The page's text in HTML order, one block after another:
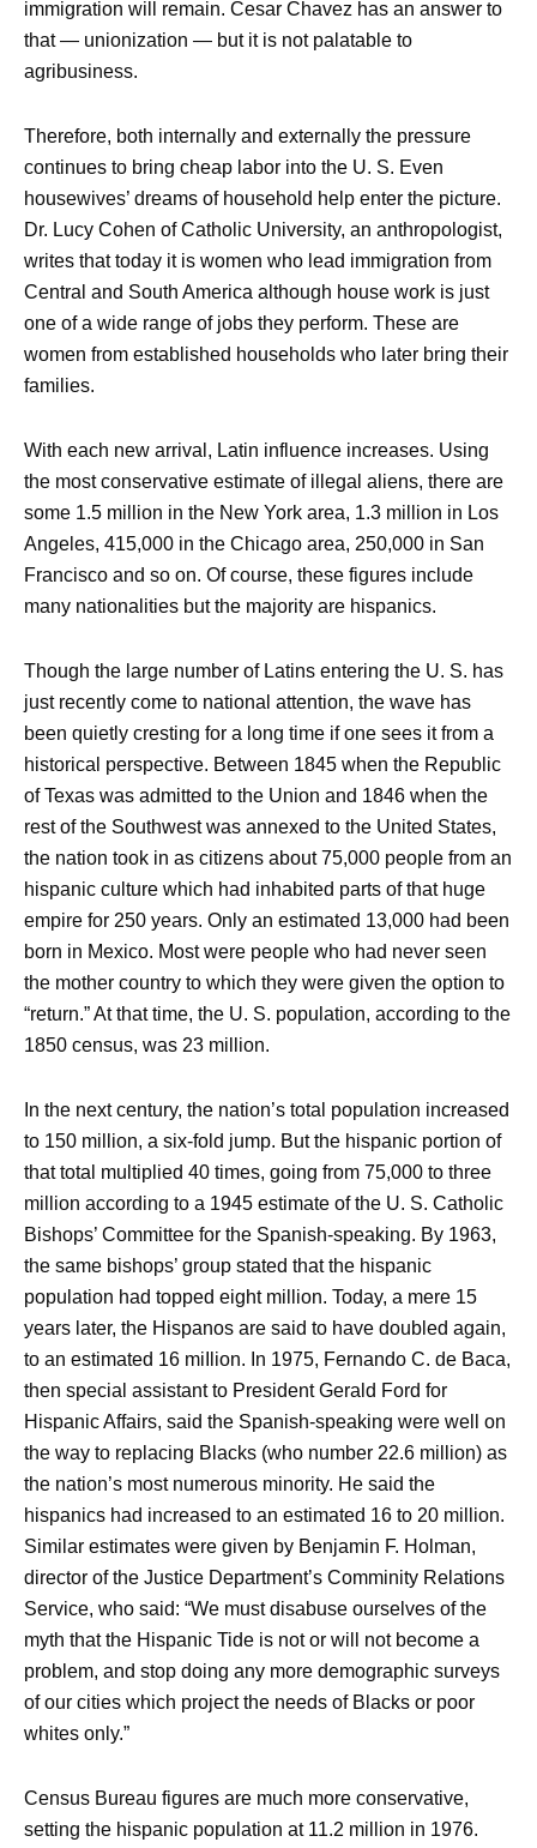
immigration will remain. Cesar Chavez has an answer to
that — unionization — but it is not palatable to
agribusiness.
Therefore, both internally and externally the pressure
continues to bring cheap labor into the U. S. Even
housewives’ dreams of household help enter the picture.
Dr. Lucy Cohen of Catholic University, an anthropologist,
writes that today it is women who lead immigration from
Central and South America although house work is just
one of a wide range of jobs they perform. These are
women from established households who later bring their
families.
With each new arrival, Latin influence increases. Using
the most conservative estimate of illegal aliens, there are
some 1.5 million in the New York area, 1.3 million in Los
Angeles, 415,000 in the Chicago area, 250,000 in San
Francisco and so on. Of course, these figures include
many nationalities but the majority are hispanics.
Though the large number of Latins entering the U. S. has
just recently come to national attention, the wave has
been quietly cresting for a long time if one sees it from a
historical perspective. Between 1845 when the Republic
of Texas was admitted to the Union and 1846 when the
rest of the Southwest was annexed to the United States,
the nation took in as citizens about 75,000 people from an
hispanic culture which had inhabited parts of that huge
empire for 250 years. Only an estimated 13,000 had been
born in Mexico. Most were people who had never seen
the mother country to which they were given the option to
“return.” At that time, the U. S. population, according to the
1850 census, was 23 million.
In the next century, the nation’s total population increased
to 150 million, a six-fold jump. But the hispanic portion of
that total multiplied 40 times, going from 75,000 to three
million according to a 1945 estimate of the U. S. Catholic
Bishops’ Committee for the Spanish-speaking. By 1963,
the same bishops’ group stated that the hispanic
population had topped eight million. Today, a mere 15
years later, the Hispanos are said to have doubled again,
to an estimated 16 miIlion. In 1975, Fernando C. de Baca,
then special assistant to President Gerald Ford for
Hispanic Affairs, said the Spanish-speaking were well on
the way to replacing Blacks (who number 22.6 million) as
the nation’s most numerous minority. He said the
hispanics had increased to an estimated 16 to 20 million.
Similar estimates were given by Benjamin F. Holman,
director of the Justice Department’s Comminity Relations
Service, who said: “We must disabuse ourselves of the
myth that the Hispanic Tide is not or will not become a
problem, and stop doing any more demographic surveys
of our cities which project the needs of Blacks or poor
whites only.”
Census Bureau figures are much more conservative,
setting the hispanic population at 11.2 million in 1976.